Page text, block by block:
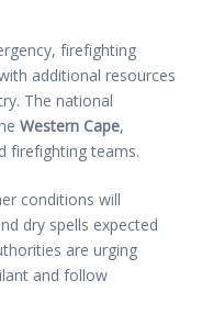
firefighting
additional resources
The national
Western Cape,
firefighting teams.
conditions will
dry spells expected
are urging
and follow